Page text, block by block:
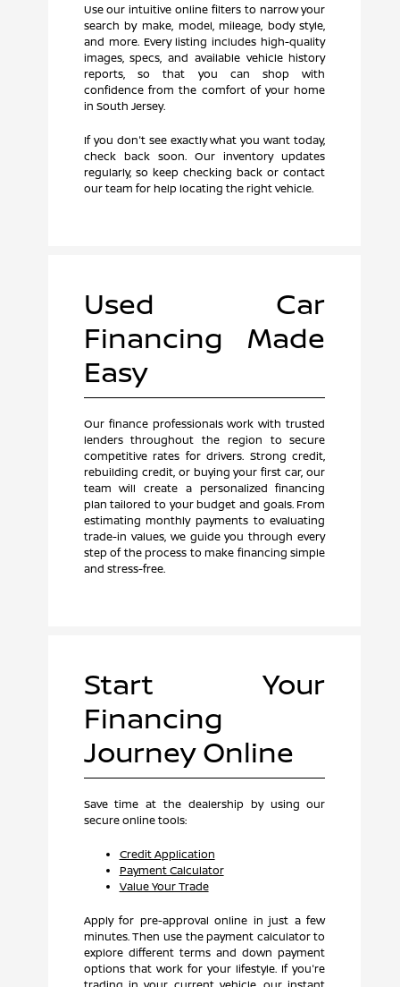
Use our intuitive online filters to narrow your
search by make, model, mileage, body style,
and more. Every listing includes high-quality
images, specs, and available vehicle history
reports, so that you can shop with
confidence from the comfort of your home
in South Jersey.
If you don't see exactly what you want today,
check back soon. Our inventory updates
regularly, so keep checking back or contact
our team for help locating the right vehicle.
Used Car
Financing Made
Easy
Our finance professionals work with trusted
lenders throughout the region to secure
competitive rates for drivers. Strong credit,
rebuilding credit, or buying your first car, our
team will create a personalized financing
plan tailored to your budget and goals. From
estimating monthly payments to evaluating
trade-in values, we guide you through every
step of the process to make financing simple
and stress-free.
Start Your
Financing
Journey Online
Save time at the dealership by using our
secure online tools:
Credit Application
Payment Calculator
Value Your Trade
Apply for pre-approval online in just a few
minutes. Then use the payment calculator to
explore different terms and down payment
options that work for your lifestyle. If you're